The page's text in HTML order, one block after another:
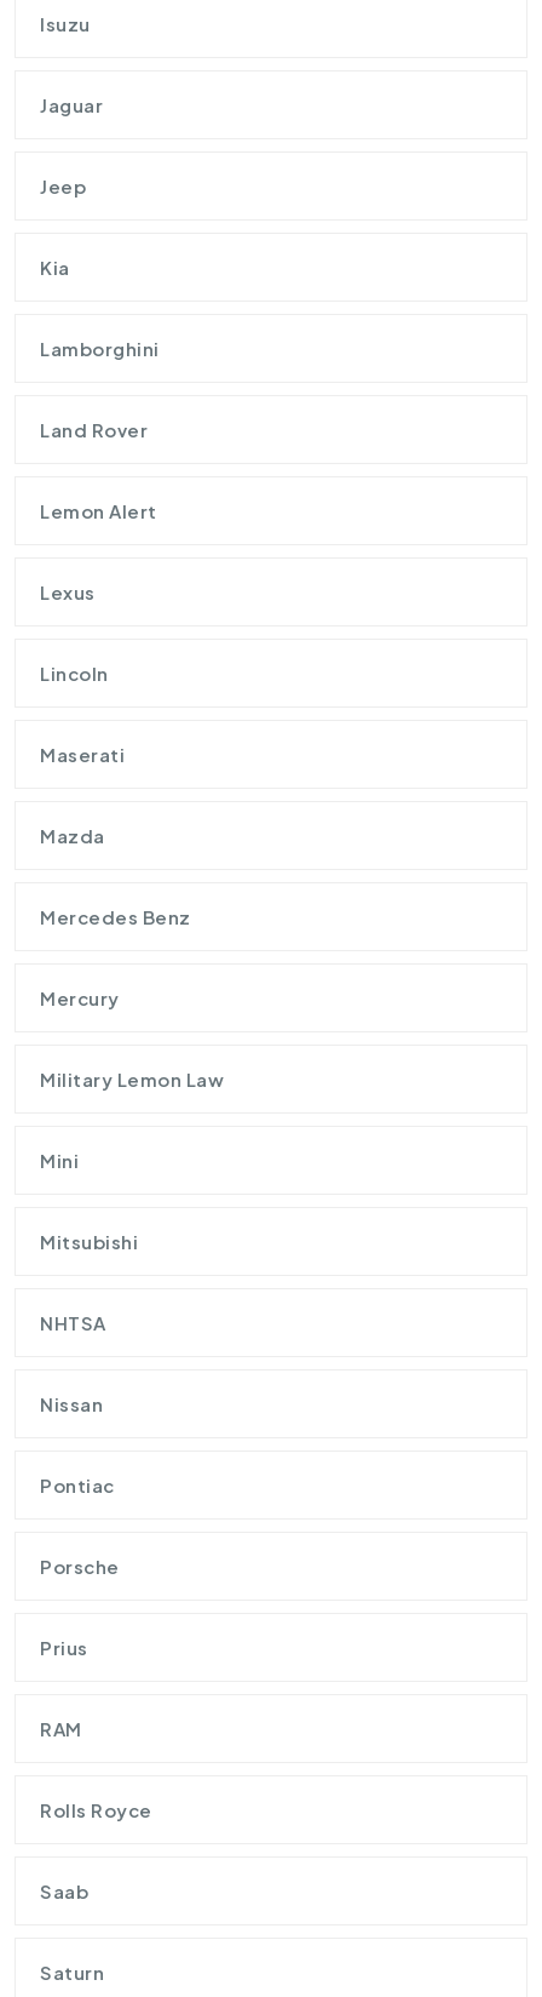
Isuzu
Jaguar
Jeep
Kia
Lamborghini
Land Rover
Lemon Alert
Lexus
Lincoln
Maserati
Mazda
Mercedes Benz
Mercury
Military Lemon Law
Mini
Mitsubishi
NHTSA
Nissan
Pontiac
Porsche
Prius
RAM
Rolls Royce
Saab
Saturn